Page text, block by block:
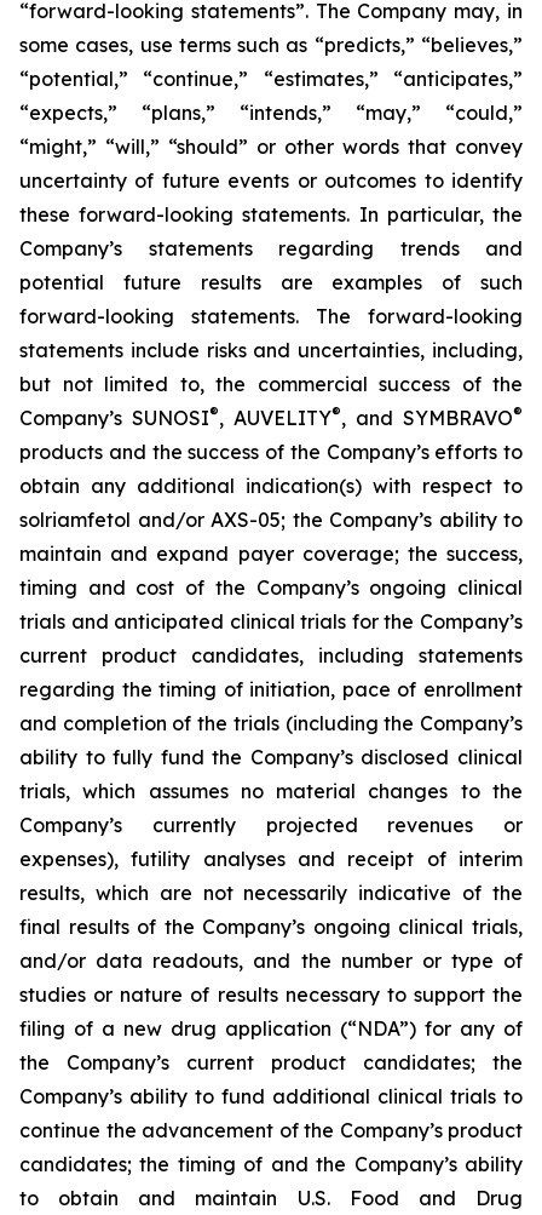
“forward-looking statements”. The Company may, in
some cases, use terms such as “predicts,” “believes,”
“potential,” “continue,” “estimates,” “anticipates,”
“expects,” “plans,” “intends,” “may,” “could,”
“might,” “will,” “should” or other words that convey
uncertainty of future events or outcomes to identify
these forward-looking statements. In particular, the
Company’s statements regarding trends and
potential future results are examples of such
forward-looking statements. The forward-looking
statements include risks and uncertainties, including,
but not limited to, the commercial success of the
Company’s SUNOSI®, AUVELITY®, and SYMBRAVO®
products and the success of the Company’s efforts to
obtain any additional indication(s) with respect to
solriamfetol and/or AXS-05; the Company’s ability to
maintain and expand payer coverage; the success,
timing and cost of the Company’s ongoing clinical
trials and anticipated clinical trials for the Company’s
current product candidates, including statements
regarding the timing of initiation, pace of enrollment
and completion of the trials (including the Company’s
ability to fully fund the Company’s disclosed clinical
trials, which assumes no material changes to the
Company’s currently projected revenues or
expenses), futility analyses and receipt of interim
results, which are not necessarily indicative of the
final results of the Company’s ongoing clinical trials,
and/or data readouts, and the number or type of
studies or nature of results necessary to support the
filing of a new drug application (“NDA”) for any of
the Company’s current product candidates; the
Company’s ability to fund additional clinical trials to
continue the advancement of the Company’s product
candidates; the timing of and the Company’s ability
to obtain and maintain U.S. Food and Drug